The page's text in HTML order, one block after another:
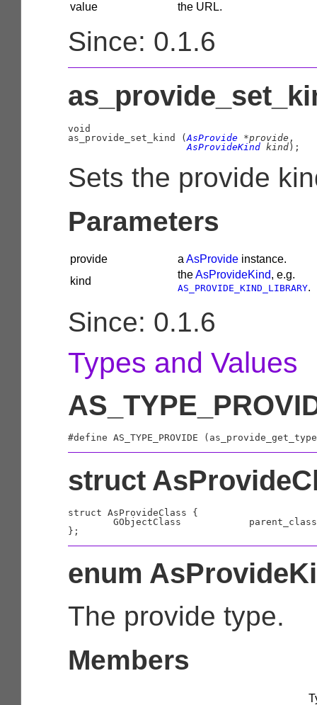
value
the URL.
Since: 0.1.6
void
as_provide_set_kind ( AsProvide *provide ,
AsProvideKind kind );
Sets the provide
Parameters
provide aAsProvide instance.
kind
theAsProvideKind, e.g.
AS_PROVIDE_KIND_LIBRARY.
Since: 0.1.6
Types and Values
struct
struct AsProvideClass {
enum
The provide type.
Members